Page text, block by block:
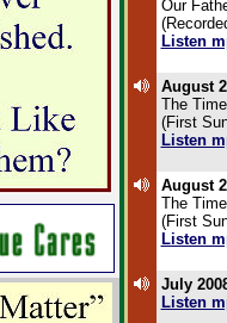
Our
Listen
August
The
(First
Listen
August
The
(First
Listen
July
Listen